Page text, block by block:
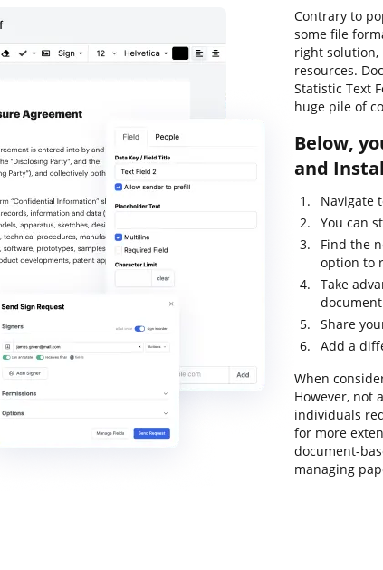
Contrary to
some file
right solution,
resources.
Statistic Text
huge pile of
Below,
and
Navigate
You can
Find the
option to
Take
Share
Add a
When
However, not
individuals
for more
document-
managing